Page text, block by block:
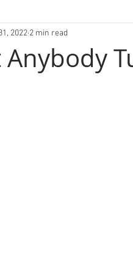
The Good Word From Stuart
2022 2 min read